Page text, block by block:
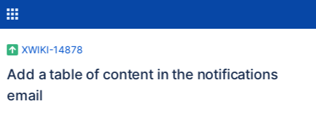
XWIKI-14878
Add a table of content in the notifications
email